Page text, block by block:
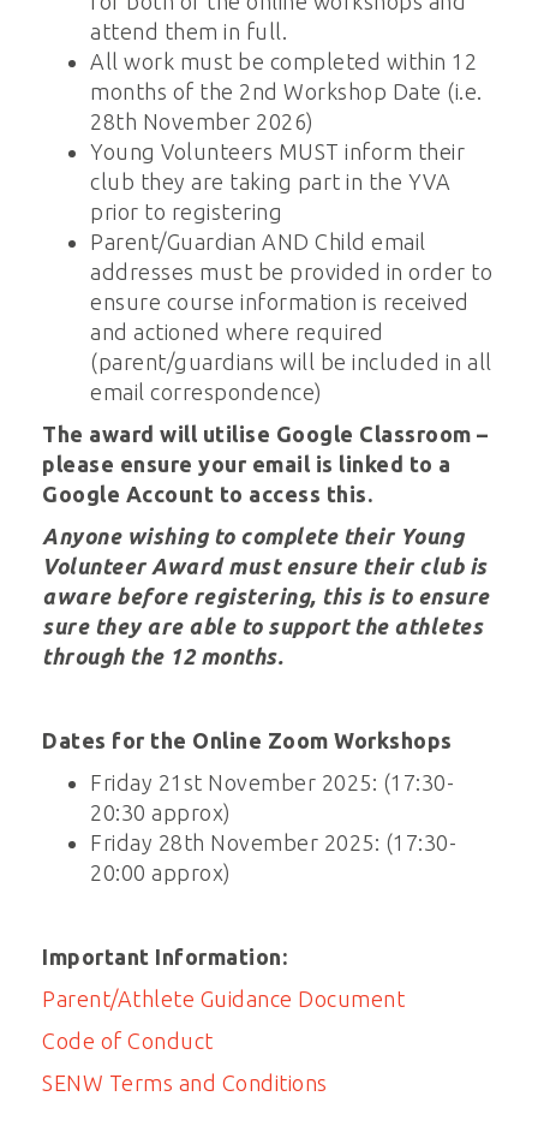
attend them in full.
All work must be completed within 12
months of the 2nd Workshop Date (i.e.
28th November 2026)
Young Volunteers MUST inform their
club they are taking part in the YVA
prior to registering
Parent/Guardian AND Child email
addresses must be provided in order to
ensure course information is received
and actioned where required
(parent/guardians will be included in all
email correspondence)
The award will utilise Google Classroom –
please ensure your email is linked to a
Google Account to access this.
Anyone wishing to complete their Young
Volunteer Award must ensure their club is
aware before registering, this is to ensure
sure they are able to support the athletes
through the 12 months.
Dates for the Online Zoom Workshops
Friday 21st November 2025: (17:30-
20:30 approx)
Friday 28th November 2025: (17:30-
20:00 approx)
Important Information:
Parent/Athlete Guidance Document
Code of Conduct
SENW Terms and Conditions